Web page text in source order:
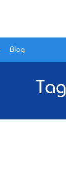
Blog